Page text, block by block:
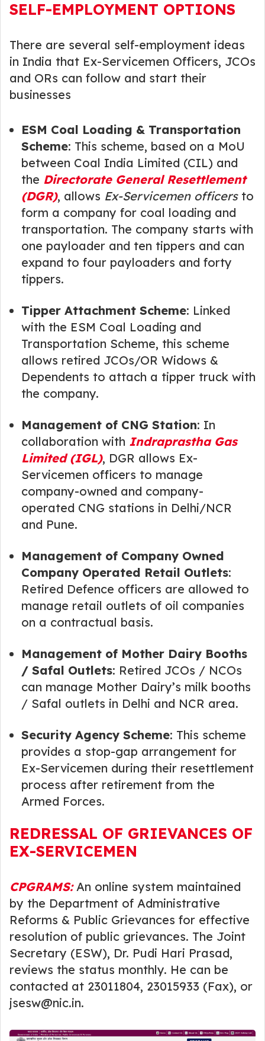
SELF-EMPLOYMENT OPTIONS
There are several self-employment ideas
in India that Ex-Servicemen Officers, JCOs
and ORs can follow and start their
businesses
ESM Coal Loading & Transportation
Scheme: This scheme, based on a MoU
between Coal India Limited (CIL) and
the Directorate General Resettlement
(DGR), allows Ex-Servicemen officersto
form a company for coal loading and
transportation. The company starts with
one payloader and ten tippers and can
expand to four payloaders and forty
tippers.
Tipper Attachment Scheme: Linked
with the ESM Coal Loading and
Transportation Scheme, this scheme
allows retired JCOs/OR Widows &
Dependents to attach a tipper truck with
the company.
Management of CNG Station: In
collaboration with Indraprastha Gas
Limited (IGL), DGR allows Ex-
Servicemen officers to manage
company-owned and company-
operated CNG stations in Delhi/NCR
and Pune.
Management of Company Owned
Company Operated Retail Outlets:
Retired Defence officers are allowed to
manage retail outlets of oil companies
on a contractual basis.
Management of Mother Dairy Booths
/ Safal Outlets: Retired JCOs / NCOs
can manage Mother Dairy’s milk booths
/ Safal outlets in Delhi and NCR area.
Security Agency Scheme: This scheme
provides a stop-gap arrangement for
Ex-Servicemen during their resettlement
process after retirement from the
Armed Forces.
REDRESSAL OF GRIEVANCES OF
EX-SERVICEMEN
CPGRAMS:An online system maintained
by the Department of Administrative
Reforms & Public Grievances for effective
resolution of public grievances. The Joint
Secretary (ESW), Dr. Pudi Hari Prasad,
reviews the status monthly. He can be
contacted at 23011804, 23015933 (Fax), or
jsesw@nic.in.